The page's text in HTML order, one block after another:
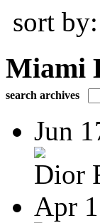
sort by:
Miami
search archives
Jun
Dior
Apr